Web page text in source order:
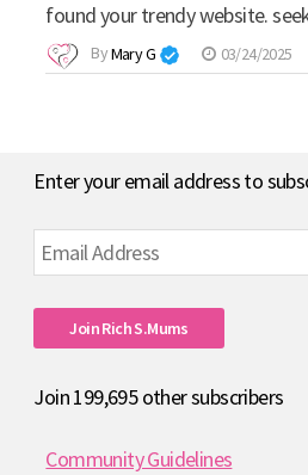
found your trendy website.
ByMary G 03/24/2025
pagination
Enter your email address to
Email
Address
Join Rich S.mums
Join 199,695 other subscribers
Community Guidelines